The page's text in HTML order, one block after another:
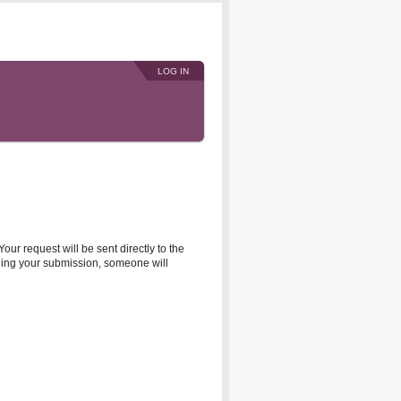
LOG IN
request will be sent directly to the
your submission, someone will